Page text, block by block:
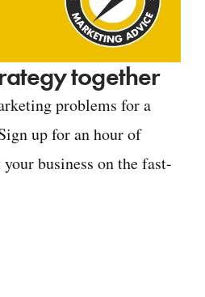
together
problems for a
up for an hour of
business on the fast-